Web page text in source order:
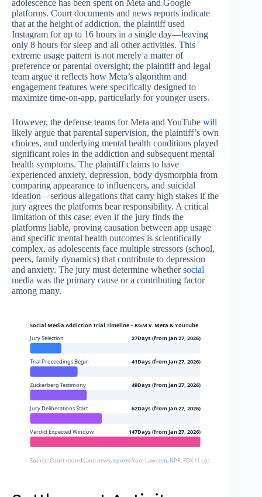
adolescence has been spent on Meta and Google
platforms. Court documents and news reports indicate
that at the height of addiction, the plaintiff used
Instagram for up to 16 hours in a single day—leaving
only 8 hours for sleep and all other activities. This
extreme usage pattern is not merely a matter of
preference or parental oversight; the plaintiff and legal
team argue it reflects how Meta’s algorithm and
engagement features were specifically designed to
maximize time-on-app, particularly for younger users.
However, the defense teams for Meta and YouTube will
likely argue that parental supervision, the plaintiff’s own
choices, and underlying mental health conditions played
significant roles in the addiction and subsequent mental
health symptoms. The plaintiff claims to have
experienced anxiety, depression, body dysmorphia from
comparing appearance to influencers, and suicidal
ideation—serious allegations that carry high stakes if the
jury agrees the platforms bear responsibility. A critical
limitation of this case: even if the jury finds the
platforms liable, proving causation between app usage
and specific mental health outcomes is scientifically
complex, as adolescents face multiple stressors (school,
peers, family dynamics) that contribute to depression
and anxiety. The jury must determine whethersocial
media was the primary cause or a contributing factor
among many.
Social Media Addiction Trial Timeline – KGM v. Meta & YouTube
Jury Selection
27Days (from Jan 27, 2026)
Trial Proceedings Begin 41Days (from Jan 27, 2026)
Zuckerberg Testimony 49Days (from Jan 27, 2026)
Jury Deliberations Start 62Days (from Jan 27, 2026)
Verdict Expected Window 147Days (from Jan 27, 2026)
Source: Court records and news reports from Law.com, NPR, FOX 11 Los Angeles, PBS News